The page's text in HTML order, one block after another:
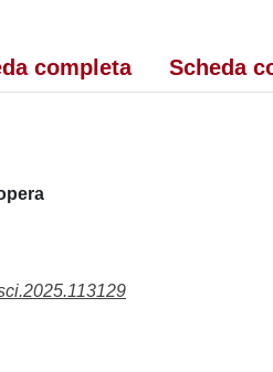
completa Scheda